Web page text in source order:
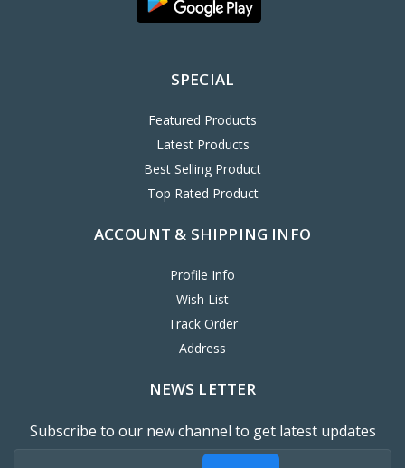
SPECIAL
Featured Products
Latest Products
Best Selling Product
Top Rated Product
ACCOUNT & SHIPPING INFO
Profile Info
Wish List
Track Order
Address
NEWS LETTER
Subscribe to our new channel to get latest updates